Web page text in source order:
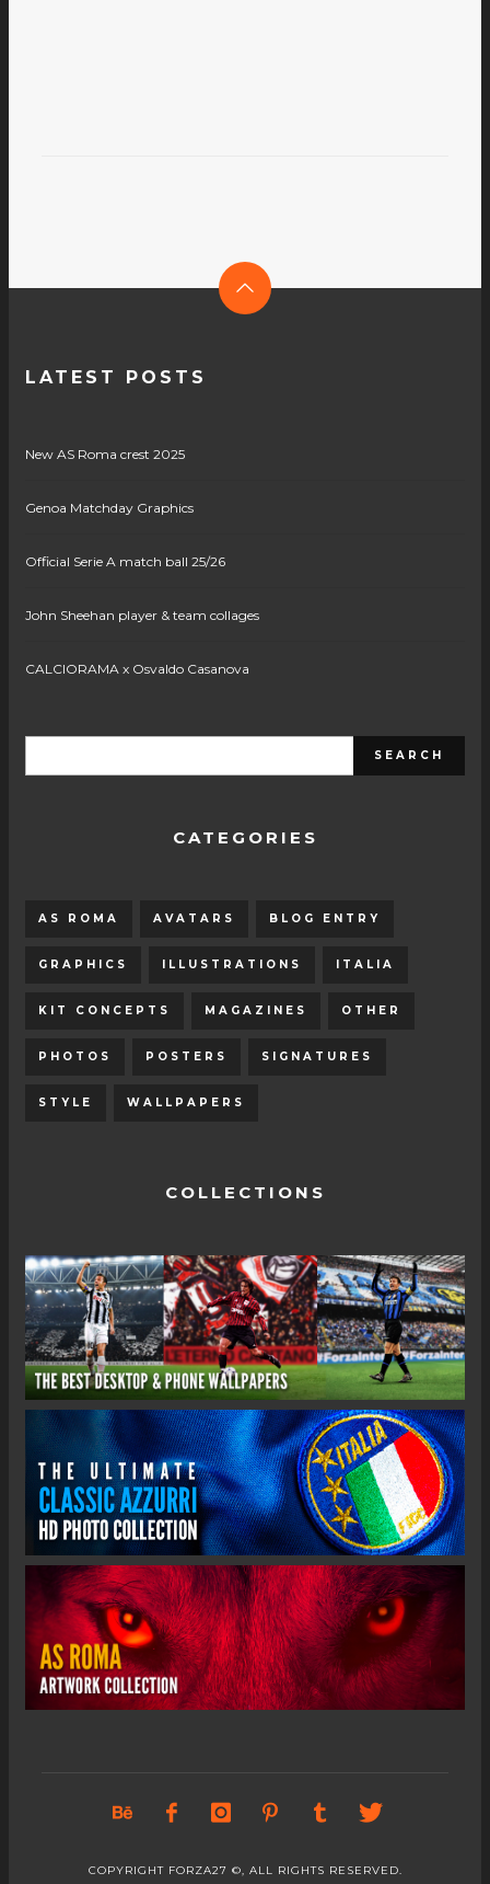
LATEST POSTS
New AS Roma crest 2025
Genoa Matchday Graphics
Official Serie A match ball 25/26
John Sheehan player & team collages
CALCIORAMA x Osvaldo Casanova
CATEGORIES
AS ROMA AVATARS BLOG ENTRY
GRAPHICS ILLUSTRATIONS ITALIA
KIT CONCEPTS MAGAZINES OTHER
PHOTOS POSTERS SIGNATURES
STYLE WALLPAPERS
COLLECTIONS
COPYRIGHT FORZA27 ©, ALL RIGHTS RESERVED.